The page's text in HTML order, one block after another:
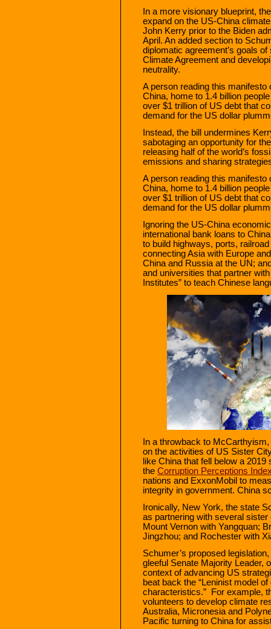
In a more visionary blueprint,
expand on the US-China
John Kerry prior to the Biden
April. An added section to
diplomatic agreement’s goals
Climate Agreement and
neutrality.
A person reading this
China, home to 1.4 billion
over $1 trillion of US debt that
demand for the US dollar
Instead, the bill undermines
sabotaging an opportunity for
releasing half of the world’s
emissions and sharing
A person reading this
China, home to 1.4 billion
over $1 trillion of US debt that
demand for the US dollar
Ignoring the US-China
international bank loans to
to build highways, ports,
connecting Asia with Europe
China and Russia at the UN;
and universities that partner
Institutes” to teach Chinese
In a throwback to
on the activities of US Sister
like China that fell below a
the Corruption Perceptions
nations and ExxonMobil to
integrity in government. China
Ironically, New York, the state
as partnering with several
Mount Vernon with Yangquan;
Jingzhou; and Rochester with
Schumer’s proposed
gleeful Senate Majority Leader,
context of advancing US
beat back the “Leninist model
characteristics.” For example,
volunteers to develop climate
Australia, Micronesia and
Pacific turning to China for